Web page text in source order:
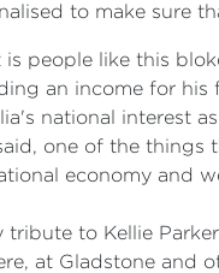
to make sure
people like this
an income for
national interest
one of the things
economy and
to Kellie
at Gladstone and